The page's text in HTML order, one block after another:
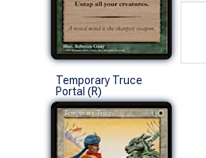
Temporary Truce
Portal (R)